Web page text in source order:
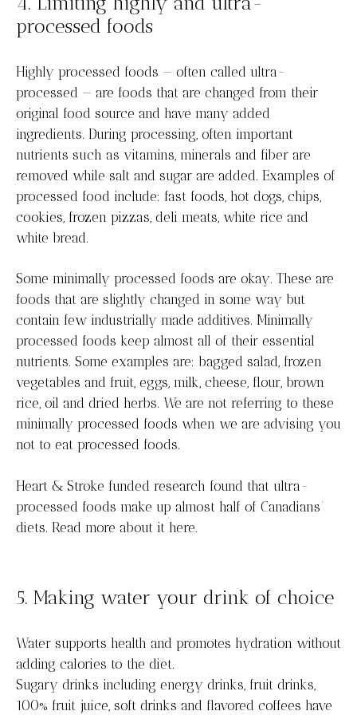
processed foods
Highly processed foods — often called ultra-
processed — are foods that are changed from their
original food source and have many added
ingredients. During processing, often important
nutrients such as vitamins, minerals and fiber are
removed while salt and sugar are added. Examples of
processed food include: fast foods, hot dogs, chips,
cookies, frozen pizzas, deli meats, white rice and
white bread.
Some minimally processed foods are okay. These are
foods that are slightly changed in some way but
contain few industrially made additives. Minimally
processed foods keep almost all of their essential
nutrients. Some examples are: bagged salad, frozen
vegetables and fruit, eggs, milk, cheese, flour, brown
rice, oil and dried herbs. We are not referring to these
minimally processed foods when we are advising you
not to eat processed foods.
Heart & Stroke funded research found that ultra-
processed foods make up almost half of Canadians’
diets. Read more about it here.
5. Making water your drink of choice
Water supports health and promotes hydration without
adding calories to the diet.
Sugary drinks including energy drinks, fruit drinks,
100% fruit juice, soft drinks and flavored coffees have